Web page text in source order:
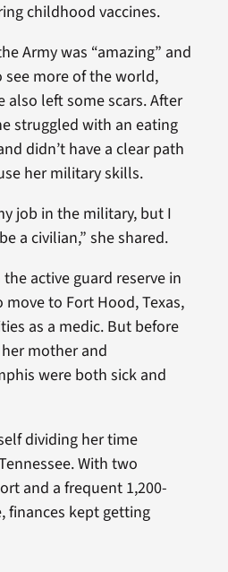
childhood vaccines.
Army was “amazing” and
see more of the world,
also left some scars. After
struggled with an eating
didn’t have a clear path
her military skills.
job in the military, but I
a civilian,” she shared.
active guard reserve in
to Fort Hood, Texas,
as a medic. But before
mother and
were both sick and
dividing her time
With two
and a frequent 1,200-
finances kept getting